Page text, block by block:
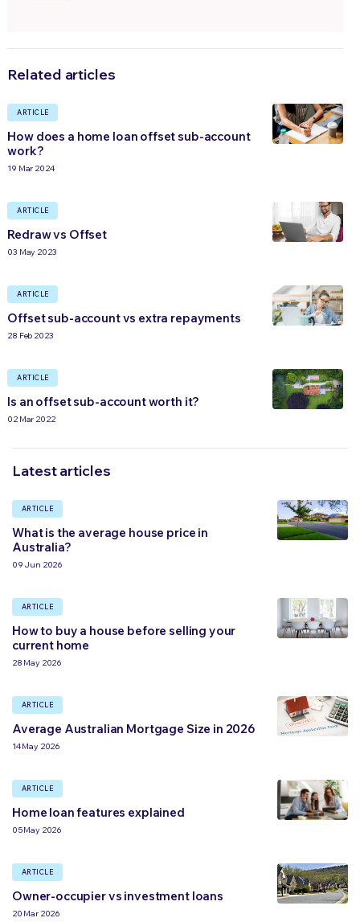
Related articles
ARTICLE
How does a home loan offset sub-account
work?
19 Mar 2024
ARTICLE
Redraw vs Offset
03 May 2023
ARTICLE
Offset sub-account vs extra repayments
28 Feb 2023
ARTICLE
Is an offset sub-account worth it?
02 Mar 2022
Latest articles
ARTICLE
What is the average house price in
Australia?
09 Jun 2026
ARTICLE
How to buy a house before selling your
current home
28 May 2026
ARTICLE
Average Australian Mortgage Size in 2026
14 May 2026
ARTICLE
Home loan features explained
05 May 2026
ARTICLE
Owner-occupier vs investment loans
20 Mar 2026